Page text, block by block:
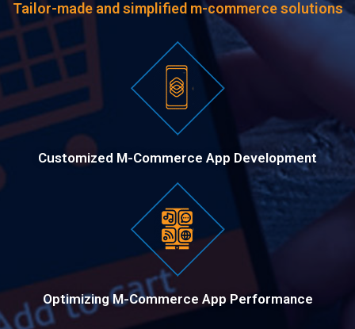
Tailor-made and simplified m-commerce solutions
Customized M-Commerce App Development
Optimizing M-Commerce App Performance